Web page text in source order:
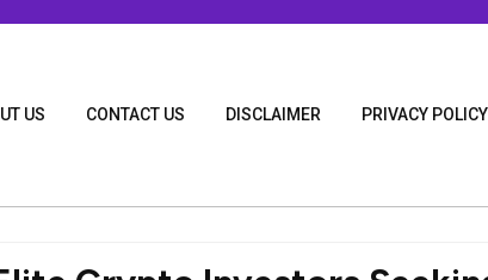
US CONTACT US DISCLAIMER PRIVACY POLICY